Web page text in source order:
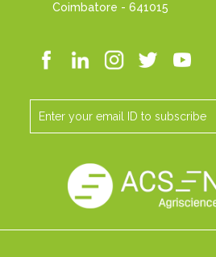
Coimbatore - 641015